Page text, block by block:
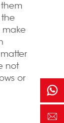
make
not
or